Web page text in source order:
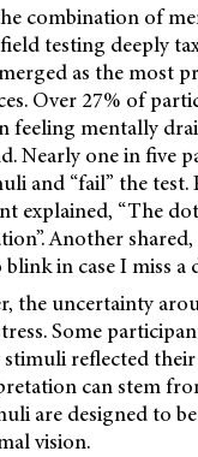
combination of
testing deeply
as the most
Over 27% of
feeling mentally
Nearly one in five
and “fail” the
explained, “The
Another
in case I miss a
the uncertainty
Some
reflected
can stem
are designed to
vision.